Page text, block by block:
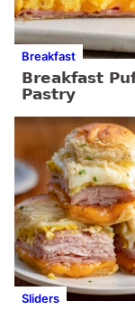
Breakfast
Breakfast
Pastry
Sliders